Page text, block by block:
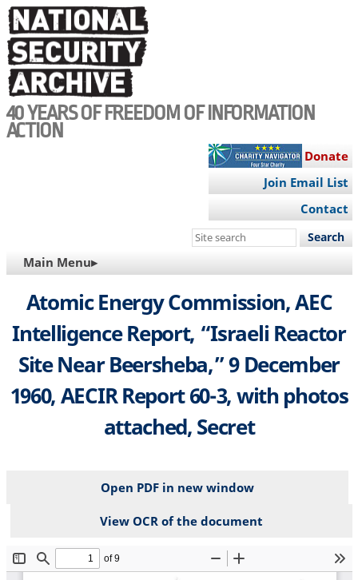
Skip
to
main
content
40 YEARS OF FREEDOM OF INFORMATION
ACTION
Donate
Join Email List
Contact
Search
site
MAIN
NAVIGATION
Main Menu▸
Atomic Energy Commission, AEC
Intelligence Report, “Israeli Reactor
Site Near Beersheba,” 9 December
1960, AECIR Report 60-3, with photos
attached, Secret
Open PDF in new window
View OCR of the document
File